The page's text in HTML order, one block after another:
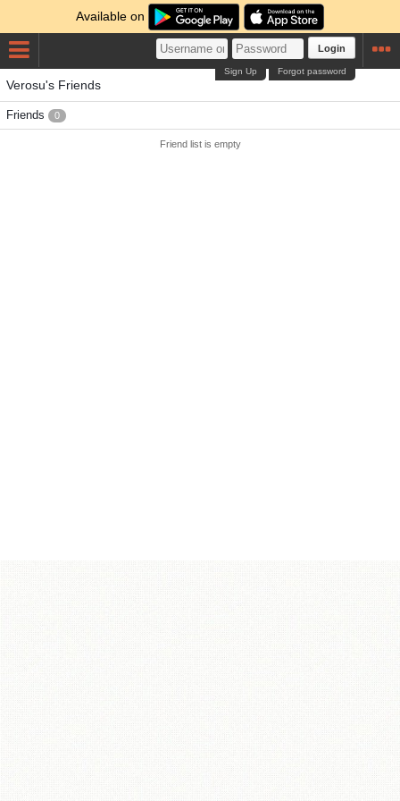
Available on
Login
Forgot password
Sign Up
Verosu's Friends
Friends 0
Friend list is empty